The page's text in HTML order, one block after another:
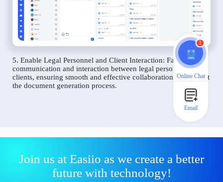
5. Enable Legal Personnel and Client Interaction: Facilitate
communication and interaction between legal personnel and
clients, ensuring smooth and effective collaboration throughout
the document generation process.
Join us at Easiio as we create a better
future with technology!
1
Online Chat
Email